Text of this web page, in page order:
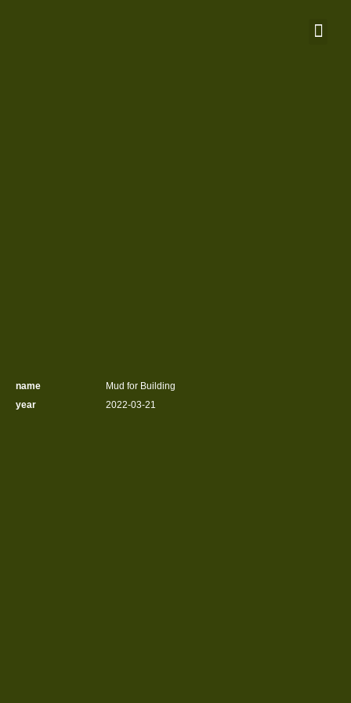
name
Mud for Building
year
2022-03-21